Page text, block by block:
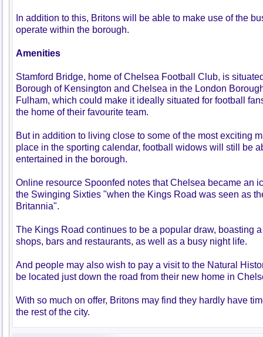
In addition to this, Britons will be able to make use of the
operate within the borough.
Amenities
Stamford Bridge, home of Chelsea Football Club, is
Borough of Kensington and Chelsea in the London
Fulham, which could make it ideally situated for football
the home of their favourite team.
But in addition to living close to some of the most exciting
place in the sporting calendar, football widows will still be
entertained in the borough.
Online resource Spoonfed notes that Chelsea became an
the Swinging Sixties "when the Kings Road was seen as
Britannia".
The Kings Road continues to be a popular draw, boasting
shops, bars and restaurants, as well as a busy night life.
And people may also wish to pay a visit to the Natural
be located just down the road from their new home in
With so much on offer, Britons may find they hardly have
the rest of the city.